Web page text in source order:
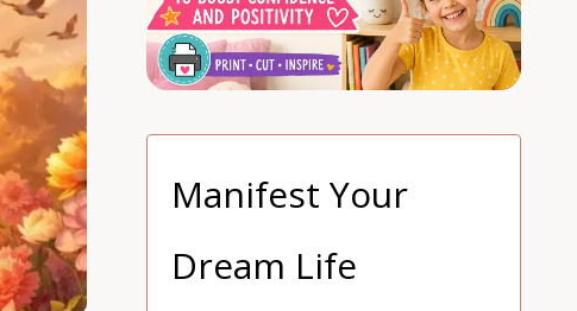
Manifest Your
Dream Life